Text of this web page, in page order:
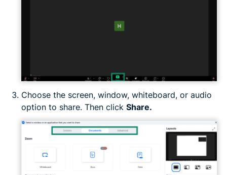
Choose the screen, window, whiteboard, or audio
option to share. Then click Share.